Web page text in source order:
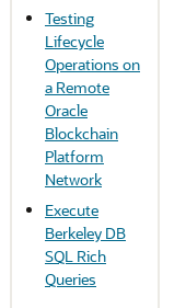
Testing
Lifecycle
Operations on
a Remote
Oracle
Blockchain
Platform
Network
Execute
Berkeley DB
SQL Rich
Queries